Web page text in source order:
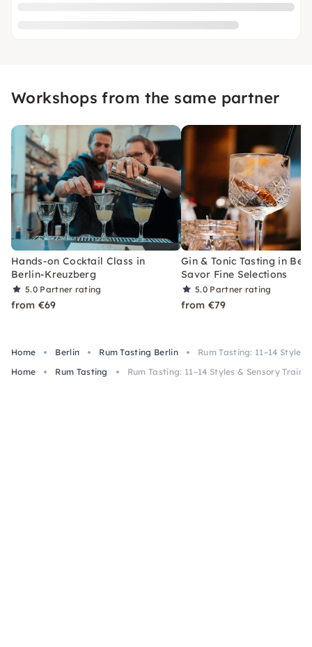
Workshops from the same partner
Hands-on Cocktail Class in
Berlin-Kreuzberg
5.0 Partner rating
from €69
Gin & Tonic Tasting in
Savor Fine Selections
5.0 Partner rating
from €79
Home Berlin Rum Tasting Berlin
Rum Tasting: 11–14
Home
Rum Tasting Rum Tasting: 11–14 Styles & Sensory